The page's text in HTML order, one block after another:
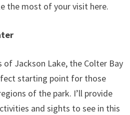
the most of your visit here.
of Jackson Lake, the Colter Bay
starting point for those
of the park. I’ll provide
and sights to see in this